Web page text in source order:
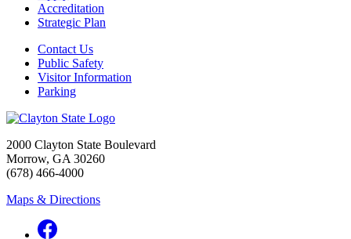
Accreditation
Strategic Plan
Contact Us
Public Safety
Visitor Information
Parking
2000 Clayton State Boulevard
Morrow, GA 30260
(678) 466-4000
Maps & Directions